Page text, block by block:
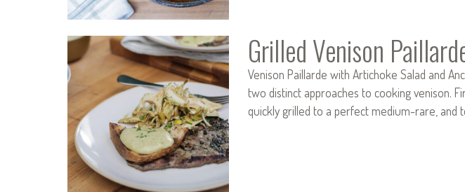
Grilled Venison
Venison Paillarde with Artichoke Salad and
two distinct approaches to cooking venison.
quickly grilled to a perfect medium-rare, and